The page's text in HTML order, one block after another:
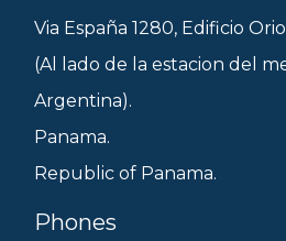
Via España 1280, Edificio
(Al lado de la estacion del
Argentina).
Panama.
Republic of Panama.
Phones